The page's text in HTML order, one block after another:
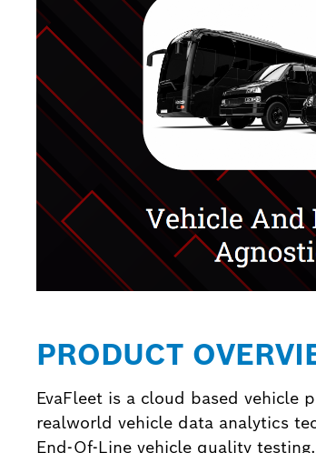
PRODUCT
EvaFleet is a cloud based vehicle
realworld vehicle data analytics
End-Of-Line vehicle quality